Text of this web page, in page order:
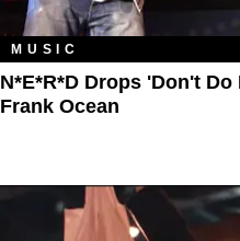
MUSIC
N*E*R*D Drops 'Don't
Frank Ocean